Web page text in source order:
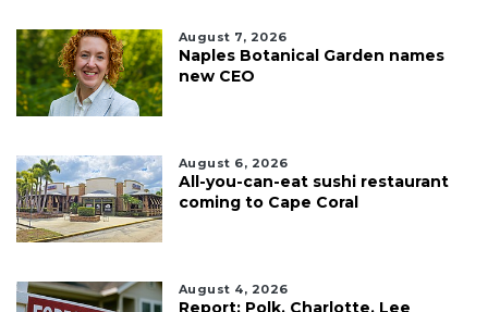
August 7, 2026
Naples Botanical Garden names
new CEO
August 6, 2026
All-you-can-eat sushi restaurant
coming to Cape Coral
August 4, 2026